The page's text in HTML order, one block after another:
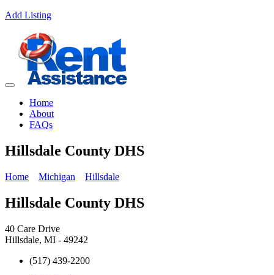
Add Listing
Home
About
FAQs
Hillsdale County DHS
Home Michigan Hillsdale
Hillsdale County DHS
40 Care Drive
Hillsdale, MI - 49242
(517) 439-2200